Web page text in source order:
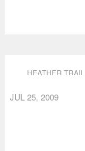
HEATHER
JUL 25, 2009